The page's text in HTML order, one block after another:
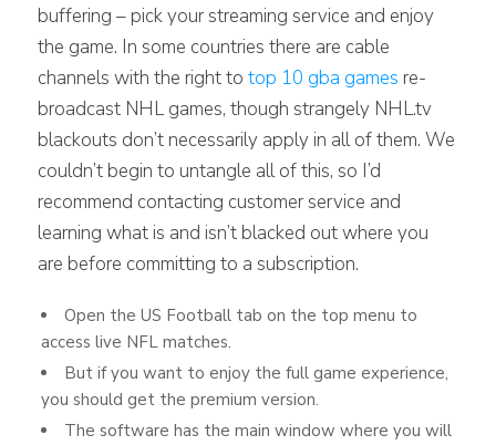
buffering – pick your streaming service and enjoy
the game. In some countries there are cable
channels with the right totop 10 gba games re-
broadcast NHL games, though strangely NHL.tv
blackouts don’t necessarily apply in all of them. We
couldn’t begin to untangle all of this, so I’d
recommend contacting customer service and
learning what is and isn’t blacked out where you
are before committing to a subscription.
Open the US Football tab on the top menu to
access live NFL matches.
But if you want to enjoy the full game experience,
you should get the premium version.
The software has the main window where you will